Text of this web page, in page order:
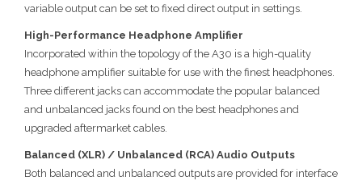
variable output can be set to fixed direct output in settings.
High-Performance Headphone Amplifier
Incorporated within the topology of the A30 is a high-quality
headphone amplifier suitable for use with the finest headphones.
Three different jacks can accommodate the popular balanced
and unbalanced jacks found on the best headphones and
upgraded aftermarket cables.
Balanced (XLR) / Unbalanced (RCA) Audio Outputs
Both balanced and unbalanced outputs are provided for interface